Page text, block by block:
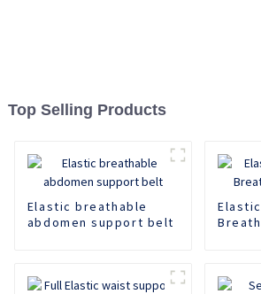
Top Selling Products
Elastic breathable
abdomen support belt